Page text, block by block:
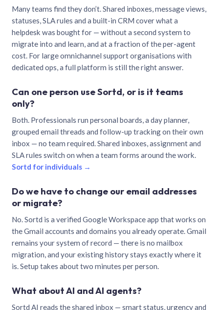
Many teams find they don’t. Shared inboxes, message views,
statuses, SLA rules and a built-in CRM cover what a
helpdesk was bought for — without a second system to
migrate into and learn, and at a fraction of the per-agent
cost. For large omnichannel support organisations with
dedicated ops, a full platform is still the right answer.
Can one person use Sortd, or is it teams
only?
Both. Professionals run personal boards, a day planner,
grouped email threads and follow-up tracking on their own
inbox — no team required. Shared inboxes, assignment and
SLA rules switch on when a team forms around the work.
Sortd for individuals →
Do we have to change our email addresses
or migrate?
No. Sortd is a verified Google Workspace app that works on
the Gmail accounts and domains you already operate. Gmail
remains your system of record — there is no mailbox
migration, and your existing history stays exactly where it
is. Setup takes about two minutes per person.
What about AI and AI agents?
Sortd AI reads the shared inbox — smart status, urgency and